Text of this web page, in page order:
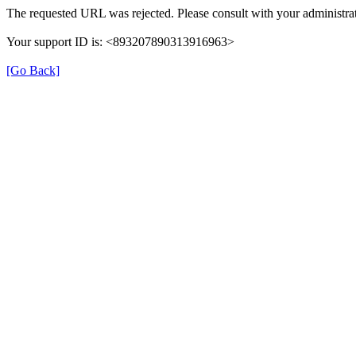
The requested URL was rejected. Please consult with your
Your support ID is: <893207890313916963>
[Go Back]